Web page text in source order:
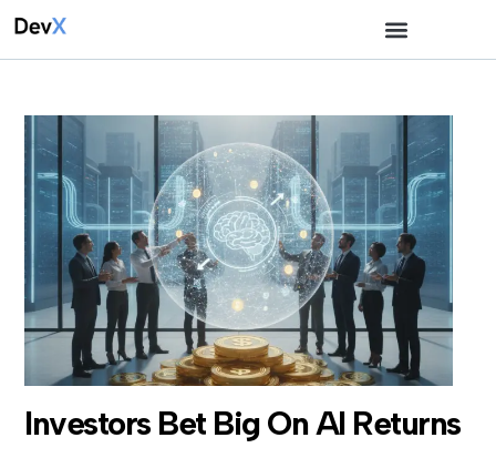
Investors Bet Big On AI Returns